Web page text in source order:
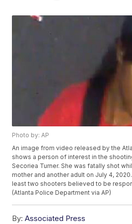
Photo by: AP
An image from video released by the
shows a person of interest in the
Secoriea Turner. She was fatally shot
mother and another adult on July 4,
least two shooters believed to be
(Atlanta Police Department via AP)
By: Associated Press